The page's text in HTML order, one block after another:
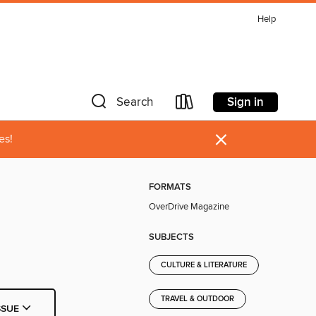
Help
Search Sign in
×
FORMATS
OverDrive Magazine
SUBJECTS
CULTURE & LITERATURE
TRAVEL & OUTDOOR